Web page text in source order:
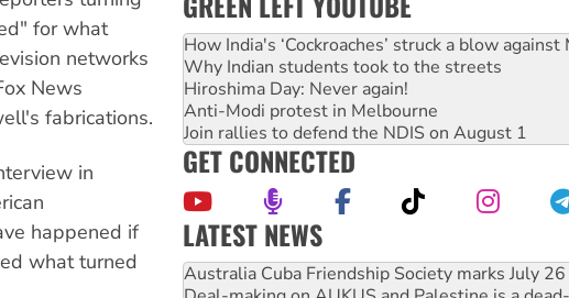
for what
networks
News
fabrications.
in
happened if
what turned
How India's ‘Cockroaches’ struck a blow
Why Indian students took to the streets
Hiroshima Day: Never again!
Anti-Modi protest in Melbourne
Join rallies to defend the NDIS on August 1
GET CONNECTED
LATEST NEWS
Deal-making on AUKUS and Palestine is a dead-
High Court challenge begins against